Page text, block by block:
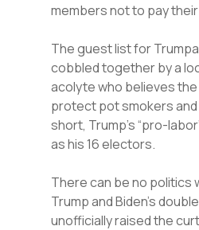
members not to pay
The guest list for
cobbled together by a
acolyte who believes the
protect pot smokers and
short, Trump’s “pro-
as his 16 electors.
There can be no politics
Trump and Biden’s
unofficially raised the